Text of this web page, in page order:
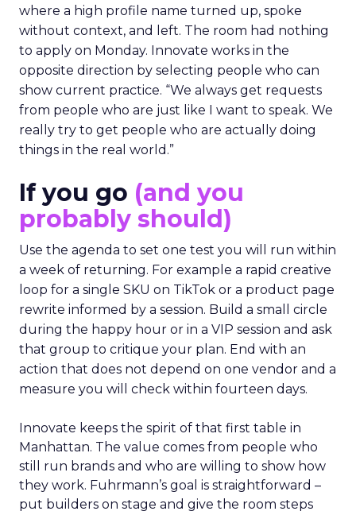
where a high profile name turned up, spoke
without context, and left. The room had nothing
to apply on Monday. Innovate works in the
opposite direction by selecting people who can
show current practice. “We always get requests
from people who are just like I want to speak. We
really try to get people who are actually doing
things in the real world.”
If you go (and you
probably should)
Use the agenda to set one test you will run within
a week of returning. For example a rapid creative
loop for a single SKU on TikTok or a product page
rewrite informed by a session. Build a small circle
during the happy hour or in a VIP session and ask
that group to critique your plan. End with an
action that does not depend on one vendor and a
measure you will check within fourteen days.
Innovate keeps the spirit of that first table in
Manhattan. The value comes from people who
still run brands and who are willing to show how
they work. Fuhrmann’s goal is straightforward –
put builders on stage and give the room steps